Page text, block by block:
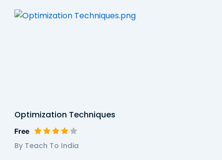
Optimization Techniques
Free
By Teach To India